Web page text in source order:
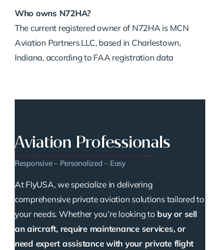
Who owns N72HA?
The current registered owner of N72HA is MCN
Aviation Partners LLC, based in Charlestown,
Indiana, according to FAA registration data
Aviation Professionals
Responsive – Personalized – Easy
At FlyUSA, we specialize in delivering
comprehensive private aviation solutions tailored to
your needs. Whether you’re looking to buy or sell
an aircraft, require maintenance services, or
need expert assistance with your private flight